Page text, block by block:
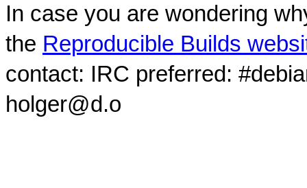
In case you are wondering
the Reproducible Builds
contact: IRC preferred:
holger@d.o